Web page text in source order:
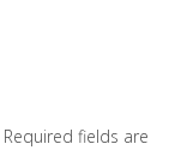
Required fields are